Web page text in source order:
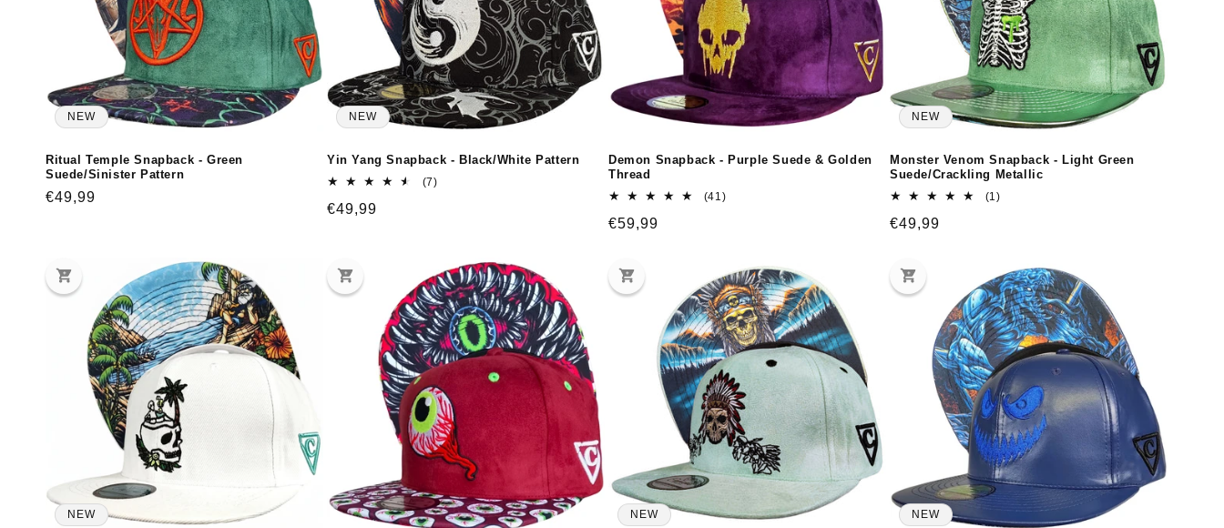
NEW
Ritual Temple Snapback - Green
Suede/Sinister Pattern
Regular
€49,99
NEW
Yin Yang Snapback - Black/White Pattern
(7)7
Regular
€49,99
Demon Snapback - Purple Suede & Golden
Thread
(41)41
Regular
€59,99
NEW
Monster Venom Snapback - Light Green
Suede/Crackling Metallic
(1)1
Regular
€49,99
NEW NEW NEW